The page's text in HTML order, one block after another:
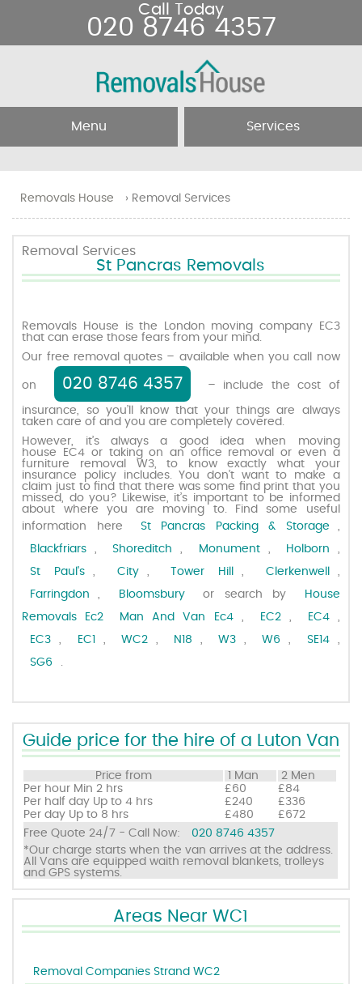
Removals House › Removal Services
Removal Services
St Pancras Removals
Removals House is the London moving company EC3
that can erase those fears from your mind.
Our free removal quotes – available when you call now
on 020 8746 4357 – include the cost of
insurance, so you’ll know that your things are always
taken care of and you are completely covered.
However, it’s always a good idea when moving
house EC4 or taking on an office removal or even a
furniture removal W3, to know exactly what your
insurance policy includes. You don’t want to make a
claim just to find that there was some find print that you
missed, do you? Likewise, it’s important to be informed
about where you are moving to. Find some useful
information here
St Pancras Packing & Storage
,
Blackfriars
, Shoreditch , Monument , Holborn
,
St Paul's
, City , Tower Hill , Clerkenwell
,
Farringdon
, Bloomsbury or search by
House
Removals Ec2
Man And Van Ec4 , EC2 , EC4
,
EC3
, EC1 , WC2 , N18 , W3 , W6 , SE14
,
SG6
.
Guide price for the hire of a Luton Van
Price from 1 Man
2 Men
Per hour Min 2 hrs £60
£84
Per half day Up to 4 hrs £240
£336
Per day Up to 8 hrs £480
£672
Free Quote 24/7 - Call Now:
020 8746 4357
*Our charge starts when the van arrives at the address.
All Vans are equipped waith removal blankets, trolleys
and GPS systems.
Areas Near WC1
Removal Companies Strand WC2
Menu
About Us
Testimonials
Prices
Request a quote
Contact us
Services
Removal Companies
Movers
Call Today
020 8746 4357